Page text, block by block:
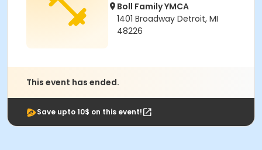
Boll Family YMCA
1401 Broadway Detroit, MI
48226
This event has ended.
Save upto 10$ on this event!